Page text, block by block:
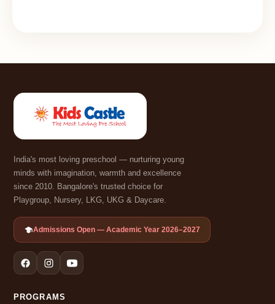
India's most loving preschool — nurturing young
minds with imagination, warmth and excellence
since 2010. Bangalore's trusted choice for
Playgroup, Nursery, LKG, UKG & Daycare.
Admissions Open — Academic Year 2026–2027
PROGRAMS